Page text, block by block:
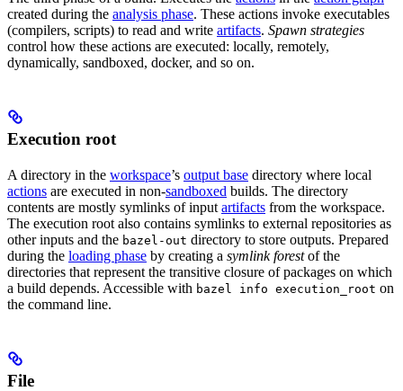
created during the analysis phase. These actions invoke executables
(compilers, scripts) to read and write artifacts. Spawn strategies
control how these actions are executed: locally, remotely,
dynamically, sandboxed, docker, and so on.
Execution root
A directory in the workspace’s output base directory where local
actions are executed in non-sandboxed builds. The directory
contents are mostly symlinks of input artifacts from the workspace.
The execution root also contains symlinks to external repositories as
other inputs and the bazel-out directory to store outputs. Prepared
during the loading phase by creating a symlink forestof the
directories that represent the transitive closure of packages on which
a build depends. Accessible with bazel info execution_root on
the command line.
File